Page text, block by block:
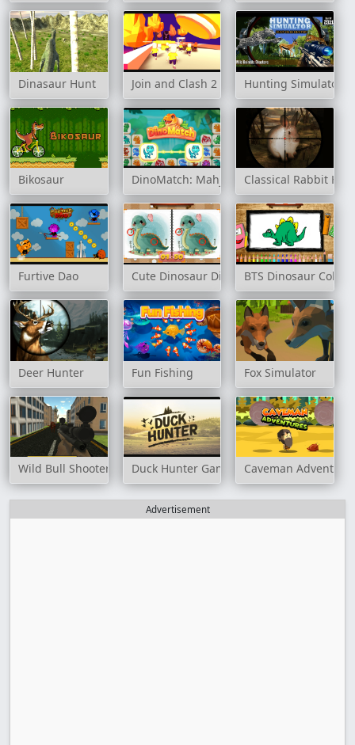
Dinasaur Hunt Join and Clash 2 Hunting Simulator
Bikosaur DinoMatch: Mahjong PairsClassical Rabbit
Furtive Dao Cute Dinosaur DifferencesBTS Dinosaur
Deer Hunter Fun Fishing Fox Simulator
Wild Bull Shooter Duck Hunter Game Caveman
Advertisement